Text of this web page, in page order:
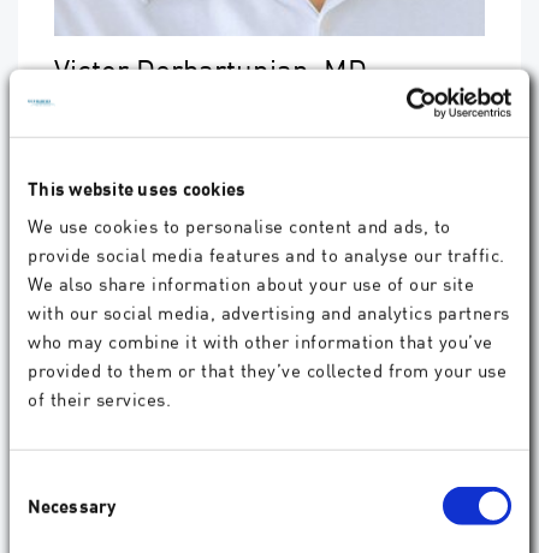
This website uses cookies
We use cookies to personalise content and ads, to
provide social media features and to analyse our traffic.
We also share information about your use of our site
with our social media, advertising and analytics partners
who may combine it with other information that you’ve
provided to them or that they’ve collected from your use
of their services.
Selection
Necessary
Victor Derhartunian, MD
"I have performed more than 400SmartSight
procedure of choice for treating myopic patients.
ATOS
, we realise outcomes with the same
high visual quality as with AMARIS excimer laser
technology.
With the connection ofSCHWIND diagnostic
devicesto ATOS, centration is just a formality. It
perfectly guides the surgeon to achieve the best
possible optical result for each patient. Also,
cyclotorsion compensation ensures the easy and
high-precision treatment of astigmatism, that we
for the patients are less side effects like increased